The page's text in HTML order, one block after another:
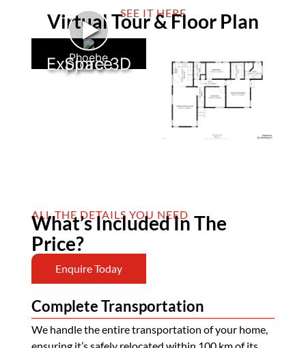
SEE IT HERE
Virtual Tour & Floor Plan
►
Explore 3D Space
Phoebe
ALL THE DETAILS YOU NEED
What’s Included In The
Price?
Enquire Today
Complete Transportation
We handle the entire transportation of your home,